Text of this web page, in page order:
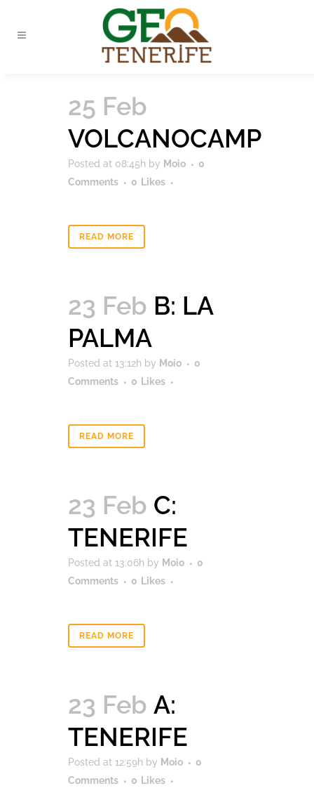
25 Feb
VOLCANOCAMP
Posted at 08:45h by Moio
0
Comments
0 Likes
READ MORE
23 Feb B: LA
PALMA
Posted at 13:12h by Moio
0
Comments
0 Likes
READ MORE
23 Feb C:
TENERIFE
Posted at 13:06h by Moio
0
Comments
0 Likes
READ MORE
23 Feb A:
TENERIFE
Posted at 12:59h by Moio
0
Comments
0 Likes